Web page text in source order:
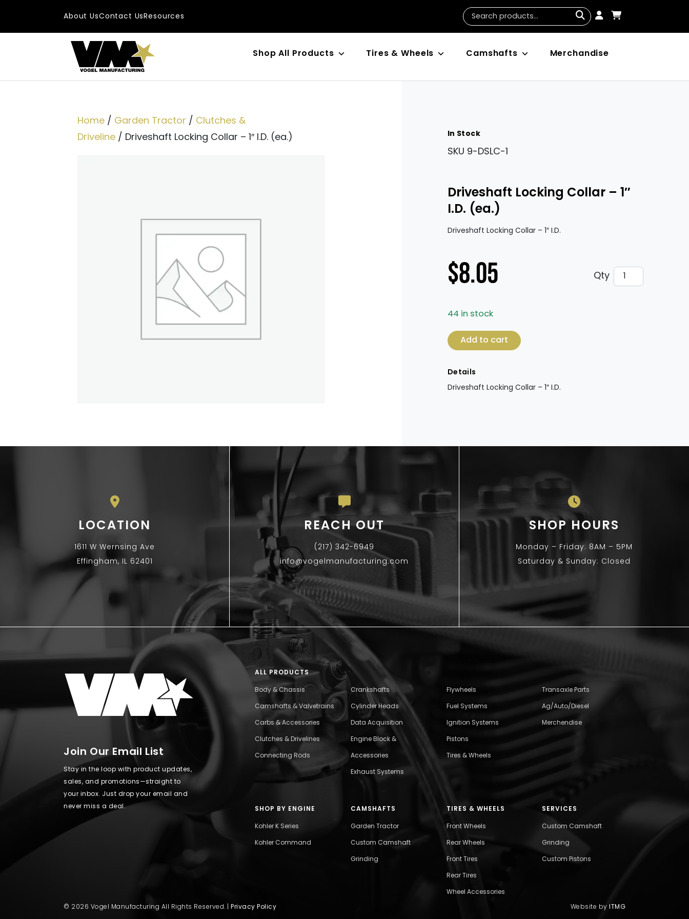
About UsContact UsResources
Main Navigation Shop All Products Tires & Wheels Camshafts Merchandise
Home/ Garden Tractor / Clutches &
Driveline/ Driveshaft Locking Collar – 1″ I.D. (ea.) In Stock
SKU 9-DSLC-1
Driveshaft Locking Collar – 1″
I.D. (ea.)
Driveshaft Locking Collar – 1″ I.D.
$8.05 Qty Driveshaft
44 in stock
Driveshaft Locking Collar - 1" I.D. (ea.) quantity
Add to cart
Details
Driveshaft Locking Collar – 1″ I.D.
LOCATION
1611 W Wernsing Ave
Effingham, IL 62401
REACH OUT
(217) 342-6949
info@vogelmanufacturing.com
SHOP HOURS
Monday – Friday: 8AM – 5PM
Saturday & Sunday: Closed
Join Our Email List
Stay in the loop with product updates,
sales, and promotions—straight to
your inbox. Just drop your email and
never miss a deal.
ALL PRODUCTS
Body & Chassis
Camshafts & Valvetrains
Carbs & Accessories
Clutches & Drivelines
Connecting Rods
Crankshafts
Cylinder Heads
Data Acquisition
Engine Block &
Accessories
Exhaust Systems
Flywheels
Fuel Systems
Ignition Systems
Pistons
Tires & Wheels
Transaxle Parts
Ag/Auto/Diesel
Merchendise
SHOP BY ENGINE
Kohler K Series
Kohler Command
CAMSHAFTS
Garden Tractor
Custom Camshaft
Grinding
TIRES & WHEELS
Front Wheels
Rear Wheels
Front Tires
Rear Tires
Wheel Accessories
SERVICES
Custom Camshaft
Grinding
Custom Pistons
© 2026 Vogel Manufacturing All Rights Reserved. | Privacy Policy Website by ITMG